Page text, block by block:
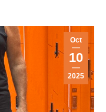
Oct
10
2025